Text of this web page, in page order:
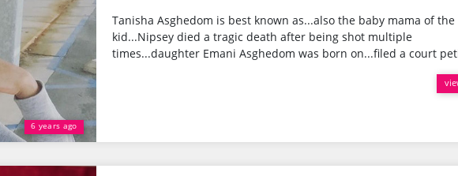
6 years ago
Tanisha Asghedom is best known as...also the baby mama of
kid...Nipsey died a tragic death after being shot multiple
times...daughter Emani Asghedom was born on...filed a court